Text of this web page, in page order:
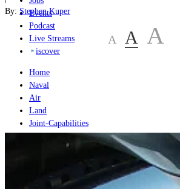
Events
Podcast
Live Streams
iscover
Home
Naval
Air
Land
Joint-Capabilities
Geopolitics and Policy
By: Stephen Kuper
A A A